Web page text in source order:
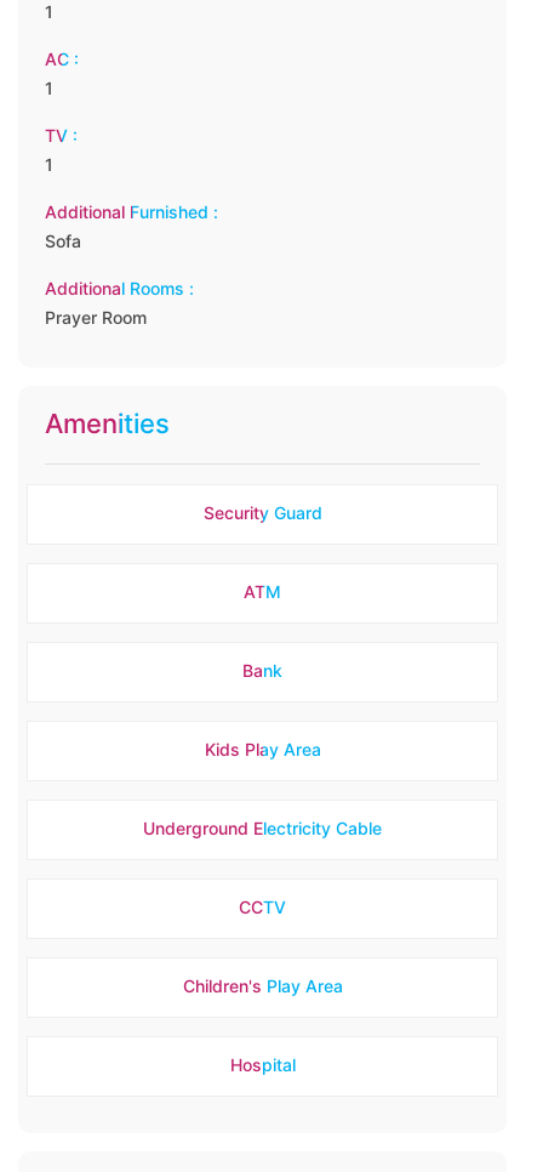
1
AC :
1
TV :
1
Additional Furnished :
Sofa
Additional Rooms :
Prayer Room
Amenities
Security Guard
ATM
Bank
Kids Play Area
Underground Electricity Cable
CCTV
Children's Play Area
Hospital